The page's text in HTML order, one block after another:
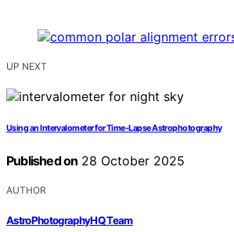
UP NEXT
Using an Intervalometer for Time-Lapse Astrophotography
Published on 28 October 2025
AUTHOR
AstroPhotographyHQ Team